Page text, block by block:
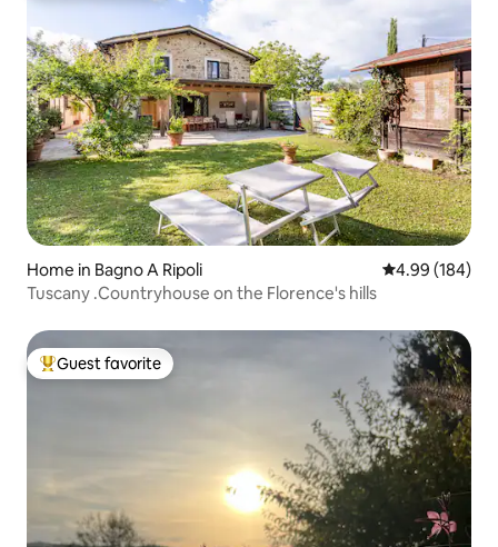
Home in Bagno A Ripoli 4.99 out of 5
4.99 (184)
Tuscany .Countryhouse on the Florence's hills
Top guest favorite
Guest favorite